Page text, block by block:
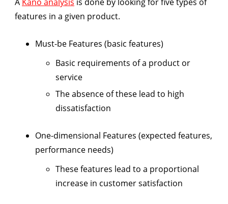
features in a given product.
Must-be Features (basic features)
Basic requirements of a product or
service
The absence of these lead to high
dissatisfaction
One-dimensional Features (expected features,
performance needs)
These features lead to a proportional
increase in customer satisfaction